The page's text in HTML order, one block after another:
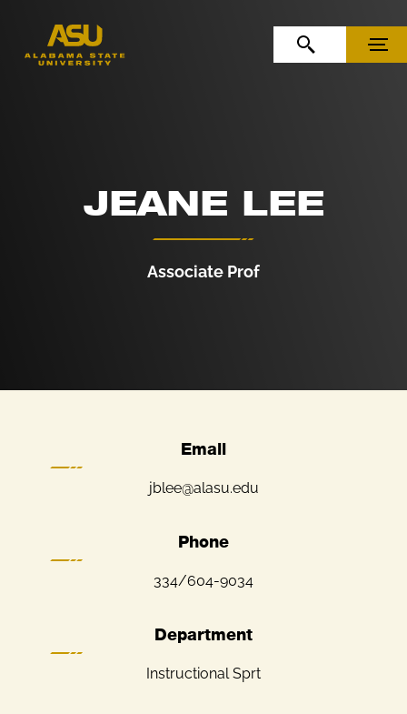
OPEN SEARCHMENU
JEANE LEE
Associate Prof
Email
jblee@alasu.edu
Phone
334/604-9034
Department
Instructional Sprt